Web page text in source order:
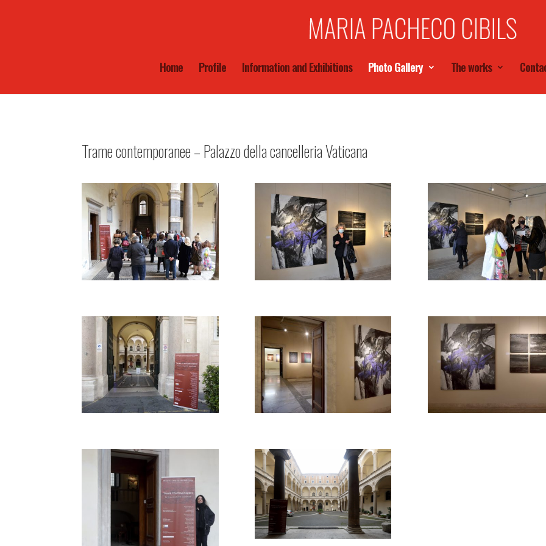
Home Profile Information and Exhibitions Photo Gallery The works
Trame contemporanee – Palazzo della cancelleria Vaticana